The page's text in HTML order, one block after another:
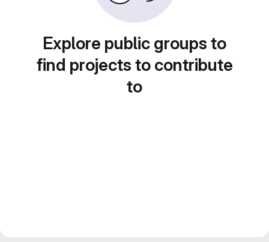
Explore public groups to
find projects to contribute
to